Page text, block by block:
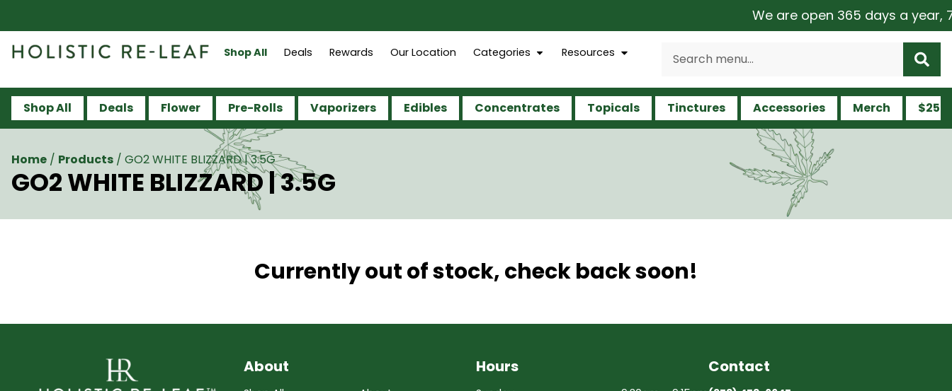
We are open 365 days a year,
Shop All Deals Rewards Our Location Categories Resources
Shop All Deals Flower Pre-Rolls Vaporizers Edibles Concentrates Topicals Tinctures Accessories Merch $25
Home / Products / GO2 WHITE BLIZZARD | 3.5G
GO2 WHITE BLIZZARD | 3.5G
Currently out of stock, check back soon!
About Hours Contact